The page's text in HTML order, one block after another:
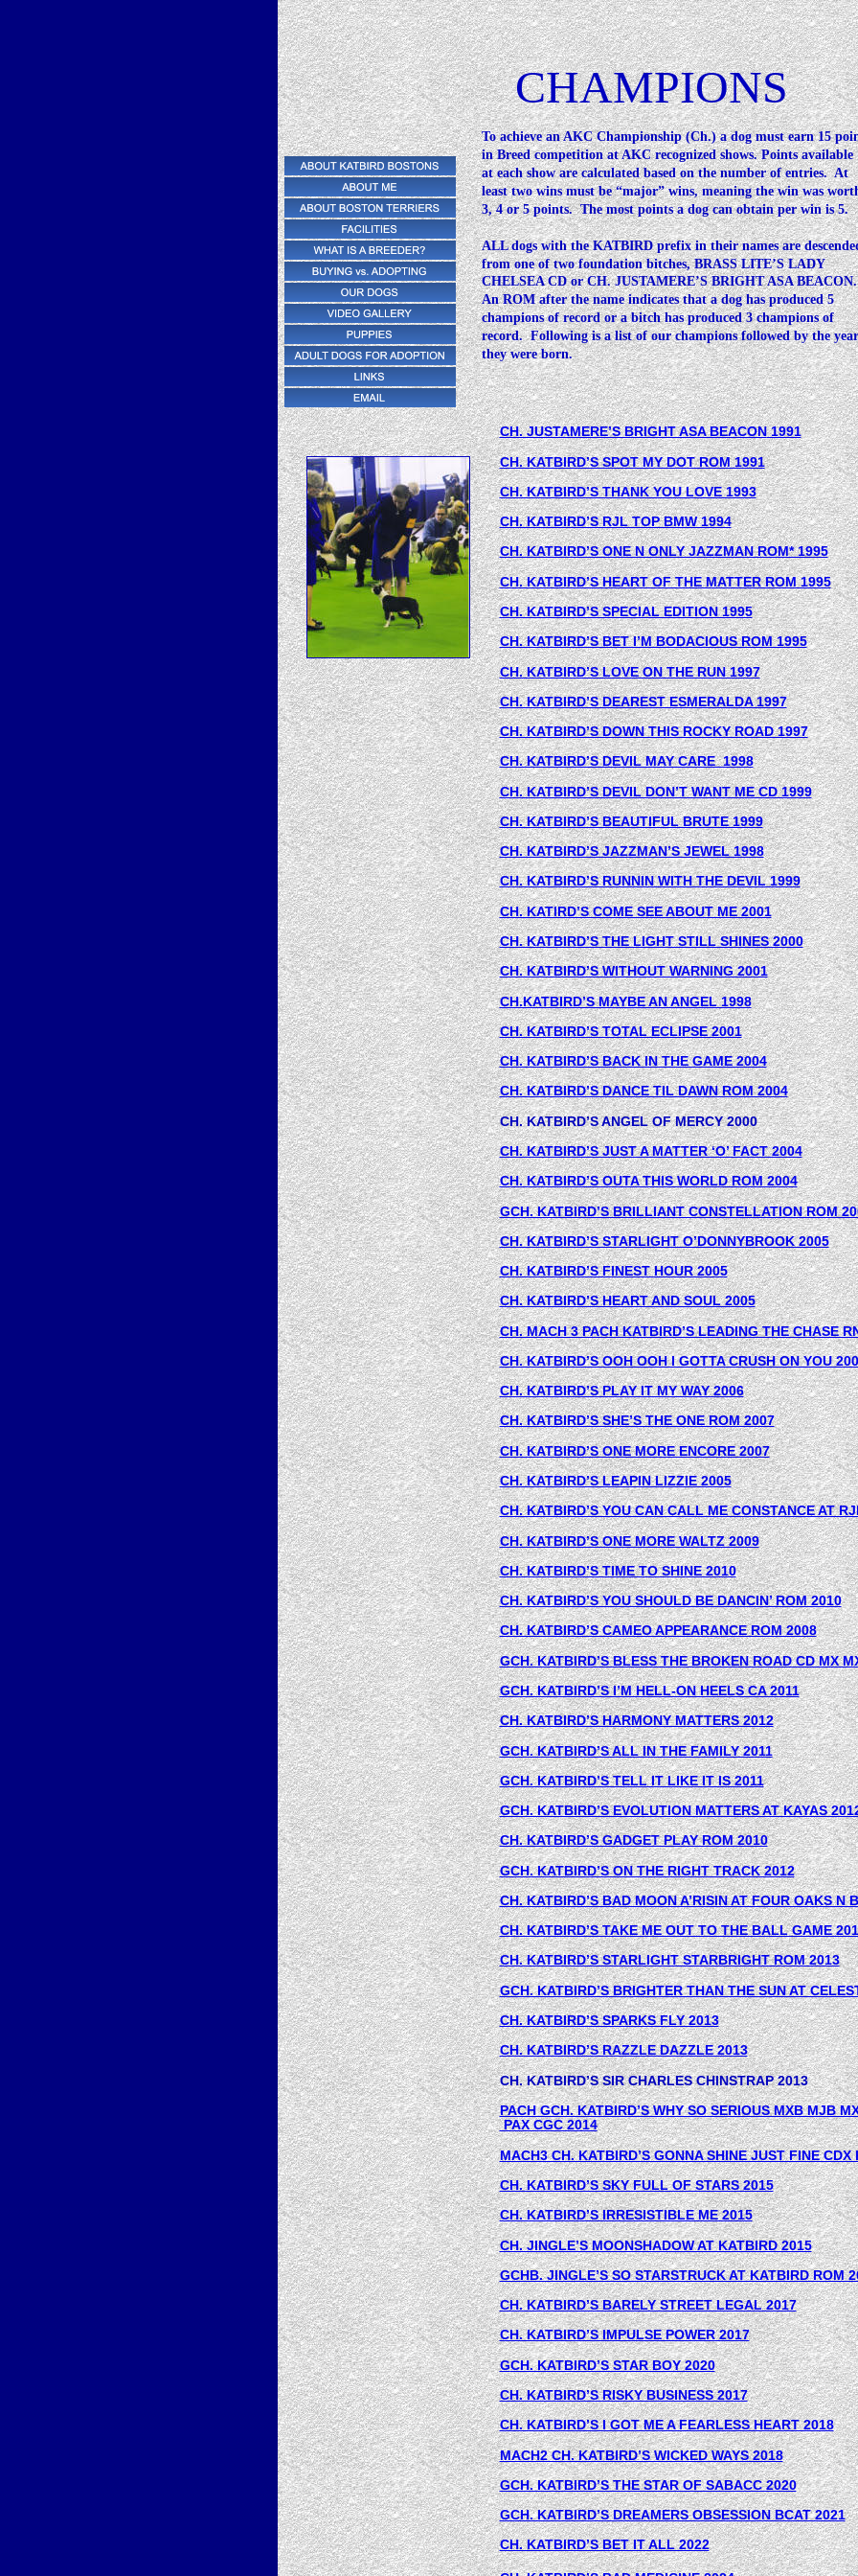
CHAMPIONS
To achieve an AKC Championship (Ch.) a dog must earn 15
in Breed competition at AKC recognized shows. Points available
at each show are calculated based on the number of entries.  At
least two wins must be “major” wins, meaning the win was
3, 4 or 5 points.  The most points a dog can obtain per win is 5.
ALL dogs with the KATBIRD prefix in their names are
from one of two foundation bitches, BRASS LITE’S LADY
CHELSEA CD or CH. JUSTAMERE’S BRIGHT ASA BEACON.
An ROM after the name indicates that a dog has produced 5
champions of record or a bitch has produced 3 champions of
record.  Following is a list of our champions followed by the year
they were born.
CH. JUSTAMERE’S BRIGHT ASA BEACON 1991
CH. KATBIRD’S SPOT MY DOT ROM 1991
CH. KATBIRD’S THANK YOU LOVE 1993
CH. KATBIRD’S RJL TOP BMW 1994
CH. KATBIRD’S ONE N ONLY JAZZMAN ROM* 1995
CH. KATBIRD’S HEART OF THE MATTER ROM 1995
CH. KATBIRD’S SPECIAL EDITION 1995
CH. KATBIRD’S BET I’M BODACIOUS ROM 1995
CH. KATBIRD’S LOVE ON THE RUN 1997
CH. KATBIRD’S DEAREST ESMERALDA 1997
CH. KATBIRD’S DOWN THIS ROCKY ROAD 1997
CH. KATBIRD’S DEVIL MAY CARE  1998
CH. KATBIRD’S DEVIL DON’T WANT ME CD 1999
CH. KATBIRD’S BEAUTIFUL BRUTE 1999
CH. KATBIRD’S JAZZMAN’S JEWEL 1998
CH. KATBIRD’S RUNNIN WITH THE DEVIL 1999
CH. KATIRD’S COME SEE ABOUT ME 2001
CH. KATBIRD’S THE LIGHT STILL SHINES 2000
CH. KATBIRD’S WITHOUT WARNING 2001
CH.KATBIRD’S MAYBE AN ANGEL 1998
CH. KATBIRD’S TOTAL ECLIPSE 2001
CH. KATBIRD’S BACK IN THE GAME 2004
CH. KATBIRD’S DANCE TIL DAWN ROM 2004
CH. KATBIRD’S ANGEL OF MERCY 2000
CH. KATBIRD’S JUST A MATTER ‘O’ FACT 2004
CH. KATBIRD’S OUTA THIS WORLD ROM 2004
GCH. KATBIRD’S BRILLIANT CONSTELLATION ROM
CH. KATBIRD’S STARLIGHT O’DONNYBROOK 2005
CH. KATBIRD’S FINEST HOUR 2005
CH. KATBIRD’S HEART AND SOUL 2005
CH. MACH 3 PACH KATBIRD’S LEADING THE CHASE
CH. KATBIRD’S OOH OOH I GOTTA CRUSH ON YOU
CH. KATBIRD’S PLAY IT MY WAY 2006
CH. KATBIRD’S SHE’S THE ONE ROM 2007
CH. KATBIRD’S ONE MORE ENCORE 2007
CH. KATBIRD’S LEAPIN LIZZIE 2005
CH. KATBIRD’S YOU CAN CALL ME CONSTANCE AT
CH. KATBIRD’S ONE MORE WALTZ 2009
CH. KATBIRD’S TIME TO SHINE 2010
CH. KATBIRD’S YOU SHOULD BE DANCIN’ ROM 2010
CH. KATBIRD’S CAMEO APPEARANCE ROM 2008
GCH. KATBIRD’S BLESS THE BROKEN ROAD CD MX
GCH. KATBIRD’S I’M HELL-ON HEELS CA 2011
CH. KATBIRD’S HARMONY MATTERS 2012
GCH. KATBIRD’S ALL IN THE FAMILY 2011
GCH. KATBIRD’S TELL IT LIKE IT IS 2011
GCH. KATBIRD’S EVOLUTION MATTERS AT KAYAS
CH. KATBIRD’S GADGET PLAY ROM 2010
GCH. KATBIRD’S ON THE RIGHT TRACK 2012
CH. KATBIRD’S BAD MOON A’RISIN AT FOUR OAKS N
CH. KATBIRD’S TAKE ME OUT TO THE BALL GAME
CH. KATBIRD’S STARLIGHT STARBRIGHT ROM 2013
GCH. KATBIRD’S BRIGHTER THAN THE SUN AT
CH. KATBIRD’S SPARKS FLY 2013
CH. KATBIRD’S RAZZLE DAZZLE 2013
CH. KATBIRD’S SIR CHARLES CHINSTRAP 2013
PACH GCH. KATBIRD’S WHY SO SERIOUS MXB MJB
PAX CGC 2014
MACH3 CH. KATBIRD’S GONNA SHINE JUST FINE
CH. KATBIRD’S SKY FULL OF STARS 2015
CH. KATBIRD’S IRRESISTIBLE ME 2015
CH. JINGLE’S MOONSHADOW AT KATBIRD 2015
GCHB. JINGLE’S SO STARSTRUCK AT KATBIRD ROM
CH. KATBIRD’S BARELY STREET LEGAL 2017
CH. KATBIRD’S IMPULSE POWER 2017
GCH. KATBIRD’S STAR BOY 2020
CH. KATBIRD’S RISKY BUSINESS 2017
CH. KATBIRD’S I GOT ME A FEARLESS HEART 2018
MACH2 CH. KATBIRD’S WICKED WAYS 2018
GCH. KATBIRD’S THE STAR OF SABACC 2020
GCH. KATBIRD’S DREAMERS OBSESSION BCAT 2021
CH. KATBIRD’S BET IT ALL 2022